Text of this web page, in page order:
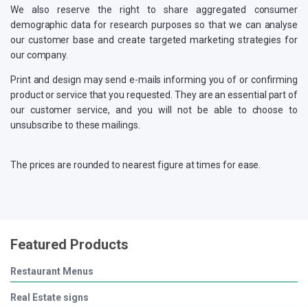
We also reserve the right to share aggregated consumer
demographic data for research purposes so that we can analyse
our customer base and create targeted marketing strategies for
our company.
Print and design may send e-mails informing you of or confirming
product or service that you requested. They are an essential part of
our customer service, and you will not be able to choose to
unsubscribe to these mailings.
The prices are rounded to nearest figure at times for ease.
Featured Products
Restaurant Menus
Real Estate signs